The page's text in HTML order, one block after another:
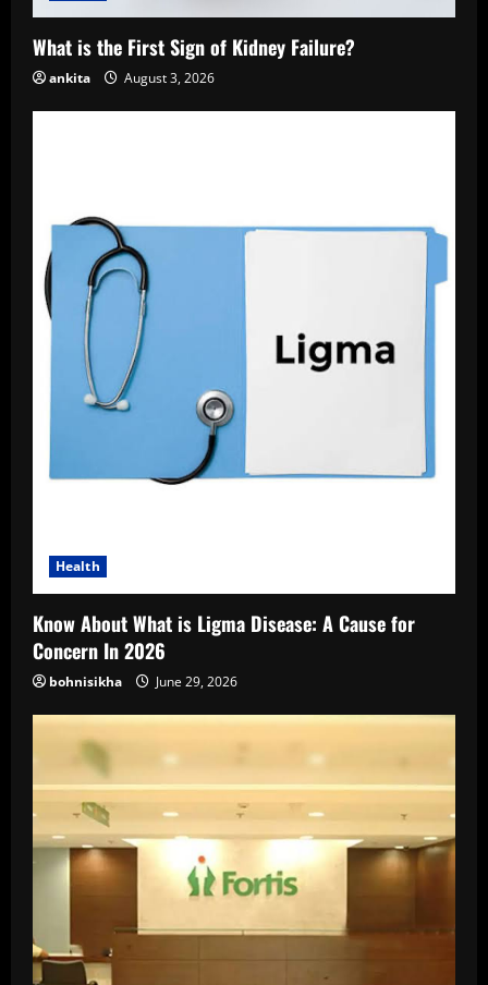
What is the First Sign of Kidney Failure?
ankita August 3, 2026
Health
Know About What is Ligma Disease: A Cause for
Concern In 2026
bohnisikha June 29, 2026